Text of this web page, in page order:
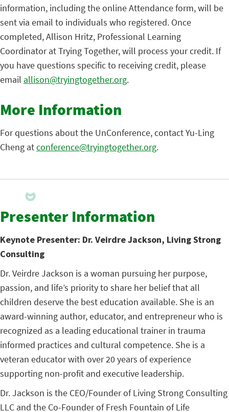
information, including the online Attendance form, will be
sent via email to individuals who registered. Once
completed, Allison Hritz, Professional Learning
Coordinator at Trying Together, will process your credit. If
you have questions specific to receiving credit, please
email allison@tryingtogether.org.
More Information
For questions about the UnConference, contact Yu-Ling
Cheng atconference@tryingtogether.org.
Presenter Information
Keynote Presenter: Dr. Veirdre Jackson, Living Strong
Consulting
Dr. Veirdre Jackson is a woman pursuing her purpose,
passion, and life’s priority to share her belief that all
children deserve the best education available. She is an
award-winning author, educator, and entrepreneur who is
recognized as a leading educational trainer in trauma
informed practices and cultural competence. She is a
veteran educator with over 20 years of experience
supporting non-profit and executive leadership.
Dr. Jackson is the CEO/Founder of Living Strong Consulting
LLC and the Co-Founder of Fresh Fountain of Life